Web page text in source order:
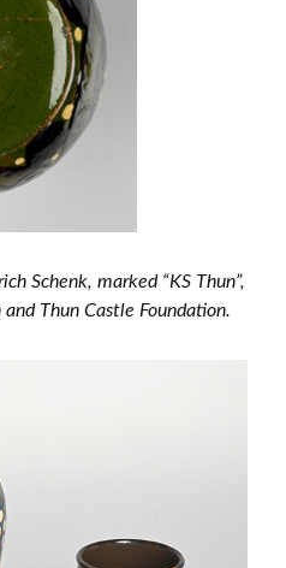
Schenk, marked “KS Thun”,
Thun Castle Foundation.